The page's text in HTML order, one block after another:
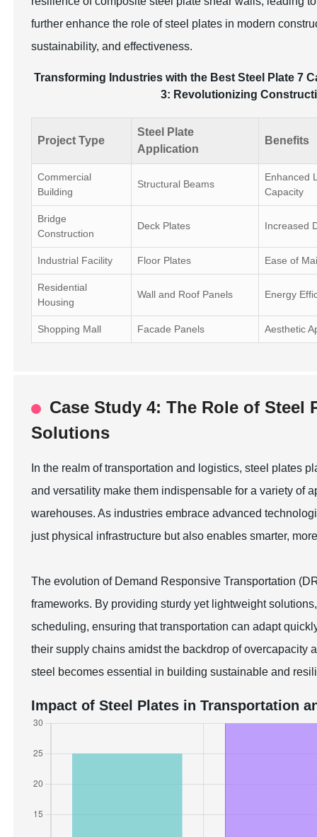
further enhance the role of steel plates in modern
sustainability, and effectiveness.
Transforming Industries with the Best Steel Plate 7
3: Revolutionizing
Project Type
Steel Plate
Application
Benefits
Commercial
Building
Structural Beams
Enhanced
Capacity
Bridge
Construction
Deck Plates Increased
Industrial Facility Floor Plates Ease of
Residential
Housing
Wall and Roof Panels Energy
Shopping Mall Facade Panels Aesthetic
Case Study 4: The Role of
Solutions
In the realm of transportation and logistics, steel plates
and versatility make them indispensable for a variety of
warehouses. As industries embrace advanced
just physical infrastructure but also enables smarter,
The evolution of Demand Responsive Transportation
frameworks. By providing sturdy yet lightweight
scheduling, ensuring that transportation can adapt
their supply chains amidst the backdrop of
steel becomes essential in building sustainable and
Impact of Steel Plates in Transportation